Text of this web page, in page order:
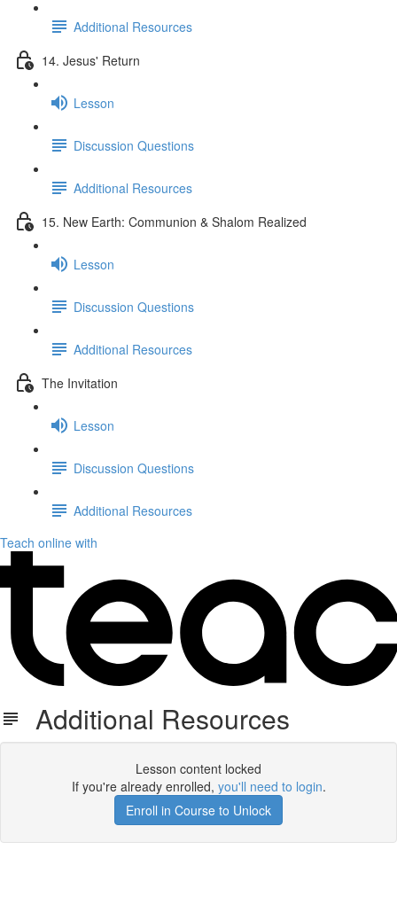
Additional Resources
14. Jesus' Return
Lesson
Discussion Questions
Additional Resources
15. New Earth: Communion & Shalom Realized
Lesson
Discussion Questions
Additional Resources
The Invitation
Lesson
Discussion Questions
Additional Resources
Teach online with
Additional Resources
Lesson content locked
If you're already enrolled, you'll need to login.
Enroll in Course to Unlock